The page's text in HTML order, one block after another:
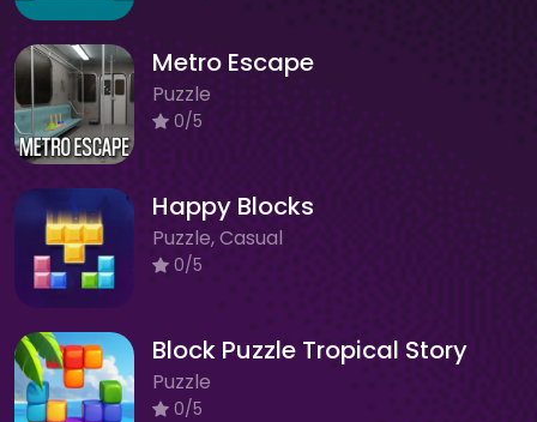
Metro Escape
Puzzle
0/5
Happy Blocks
Puzzle, Casual
0/5
Block Puzzle Tropical Story
Puzzle
0/5